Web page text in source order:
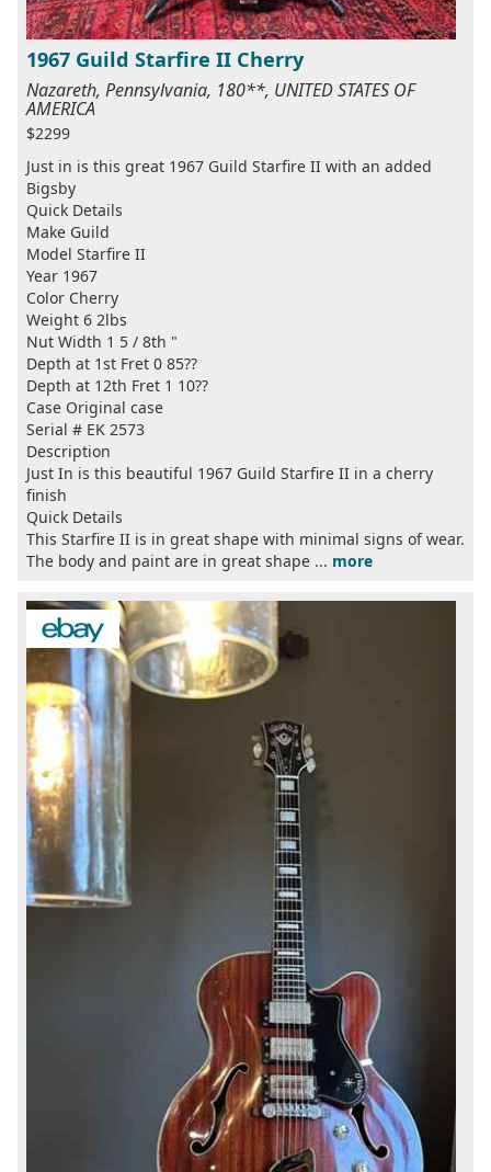
1967 Guild Starfire II Cherry
Nazareth, Pennsylvania, 180**, UNITED STATES OF
AMERICA
$2299
Just in is this great 1967 Guild Starfire II with an added
Bigsby
Quick Details
Make Guild
Model Starfire II
Year 1967
Color Cherry
Weight 6 2lbs
Nut Width 1 5 / 8th "
Depth at 1st Fret 0 85??
Depth at 12th Fret 1 10??
Case Original case
Serial # EK 2573
Description
Just In is this beautiful 1967 Guild Starfire II in a cherry
finish
Quick Details
This Starfire II is in great shape with minimal signs of wear.
The body and paint are in great shape ... more